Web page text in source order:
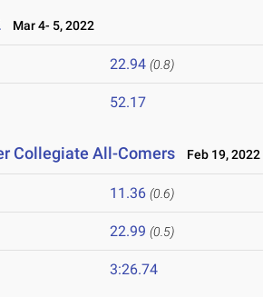
Mar 4- 5, 2022
22.94 (0.8)
52.17
Collegiate All-Comers Feb 19, 2022
11.36 (0.6)
22.99 (0.5)
3:26.74